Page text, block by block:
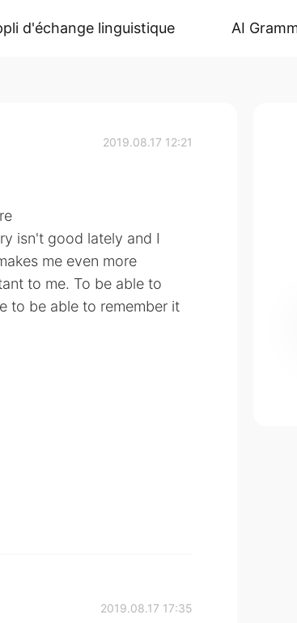
d'échange linguistique AI
2019.08.17 12:21
isn't good lately and I
me even more
to me. To be able to
to be able to remember it
2019.08.17 17:35